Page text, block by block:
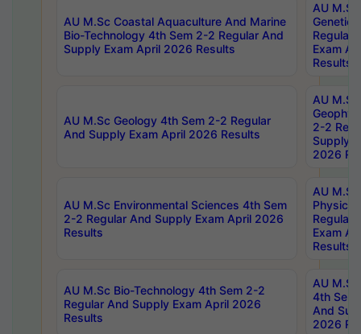
AU M.Sc Coastal Aquaculture And Marine
Bio-Technology 4th Sem 2-2 Regular And
Supply Exam April 2026 Results
AU
Regular
Exam
Results
AU M.Sc Geology 4th Sem 2-2 Regular
And Supply Exam April 2026 Results
AU
2-2
Supply
2026
AU M.Sc Environmental Sciences 4th Sem
2-2 Regular And Supply Exam April 2026
Results
AU
Physics
Regular
Exam
Results
AU M.Sc Bio-Technology 4th Sem 2-2
Regular And Supply Exam April 2026
Results
AU
4th Sem
And
2026